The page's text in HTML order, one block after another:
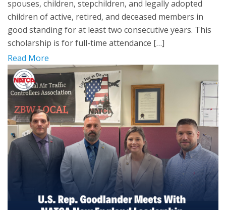
spouses, children, stepchildren, and legally adopted
children of active, retired, and deceased members in
good standing for at least two consecutive years. This
scholarship is for full-time attendance […]
Read More